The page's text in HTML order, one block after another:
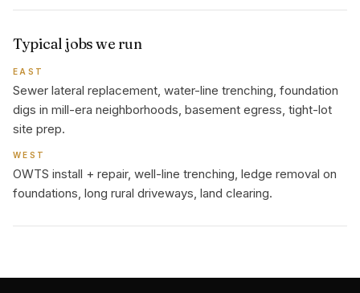
Typical jobs we run
EAST
Sewer lateral replacement, water-line trenching, foundation
digs in mill-era neighborhoods, basement egress, tight-lot
site prep.
WEST
OWTS install + repair, well-line trenching, ledge removal on
foundations, long rural driveways, land clearing.